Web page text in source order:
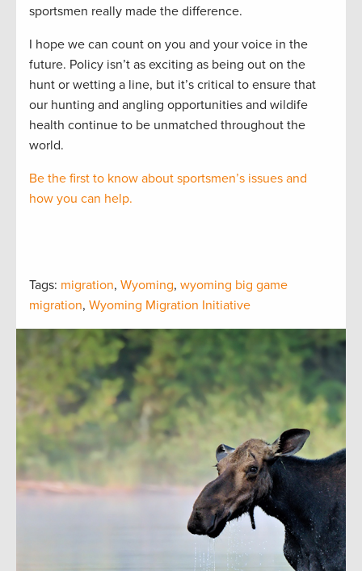
sportsmen really made the difference.
I hope we can count on you and your voice in the
future. Policy isn’t as exciting as being out on the
hunt or wetting a line, but it’s critical to ensure that
our hunting and angling opportunities and wildife
health continue to be unmatched throughout the
world.
Be the first to know about sportsmen’s issues and
how you can help.
Tags: migration, Wyoming, wyoming big game
migration, Wyoming Migration Initiative